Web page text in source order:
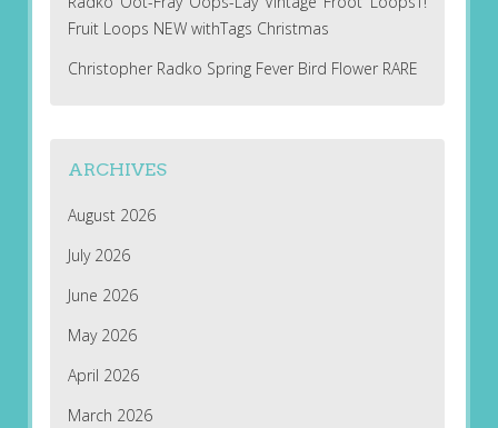
Fruit Loops NEW withTags Christmas
Christopher Radko Spring Fever Bird Flower RARE
ARCHIVES
August 2026
July 2026
June 2026
May 2026
April 2026
March 2026